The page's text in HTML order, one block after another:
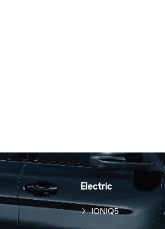
Electric
IONIQ5